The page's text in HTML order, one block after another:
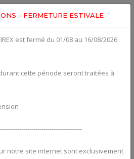
72-20-00-3
to see Your Cart
- FERMETURE ESTIVALE
est fermé du 01/08 au 16/08/2026
cette période seront traitées à
notre site internet sont exclusivement